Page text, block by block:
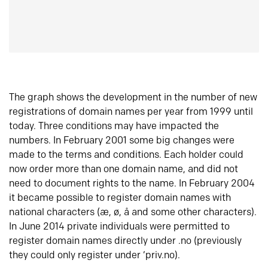
The graph shows the development in the number of new
registrations of domain names per year from 1999 until
today. Three conditions may have impacted the
numbers. In February 2001 some big changes were
made to the terms and conditions. Each holder could
now order more than one domain name, and did not
need to document rights to the name. In February 2004
it became possible to register domain names with
national characters (æ, ø, å and some other characters).
In June 2014 private individuals were permitted to
register domain names directly under .no (previously
they could only register under ‘priv.no).